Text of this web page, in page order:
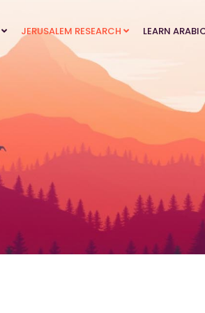
JERUSALEM RESEARCH LEARN